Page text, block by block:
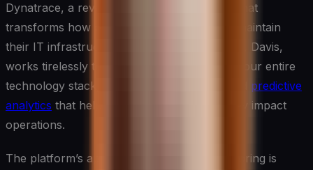
Dynatrace, a revolutionary AIOps platform that
transforms how organizations monitor and maintain
their IT infrastructure. Dynatrace’s AI engine, Davis,
works tirelessly to analyze patterns across your entire
technology stack, providing deep insights and predictive
analytics that help prevent issues before they impact
operations.
The platform’s approach to full-stack monitoring is